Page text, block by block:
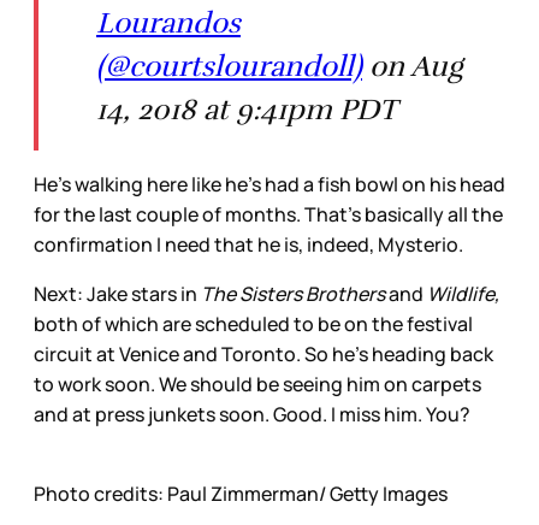
Lourandos
(@courtslourandoll)on Aug
14, 2018 at 9:41pm PDT
He’s walking here like he’s had a fish bowl on his head
for the last couple of months. That’s basically all the
confirmation I need that he is, indeed, Mysterio.
Next: Jake stars in The Sisters Brothersand Wildlife,
both of which are scheduled to be on the festival
circuit at Venice and Toronto. So he’s heading back
to work soon. We should be seeing him on carpets
and at press junkets soon. Good. I miss him. You?
Photo credits: Paul Zimmerman/ Getty Images